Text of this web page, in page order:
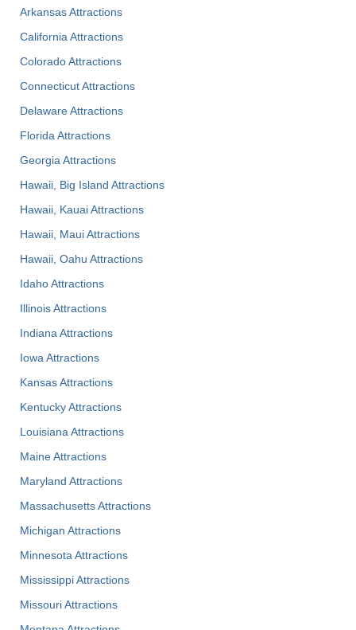
Arkansas Attractions
California Attractions
Colorado Attractions
Connecticut Attractions
Delaware Attractions
Florida Attractions
Georgia Attractions
Hawaii, Big Island Attractions
Hawaii, Kauai Attractions
Hawaii, Maui Attractions
Hawaii, Oahu Attractions
Idaho Attractions
Illinois Attractions
Indiana Attractions
Iowa Attractions
Kansas Attractions
Kentucky Attractions
Louisiana Attractions
Maine Attractions
Maryland Attractions
Massachusetts Attractions
Michigan Attractions
Minnesota Attractions
Mississippi Attractions
Missouri Attractions